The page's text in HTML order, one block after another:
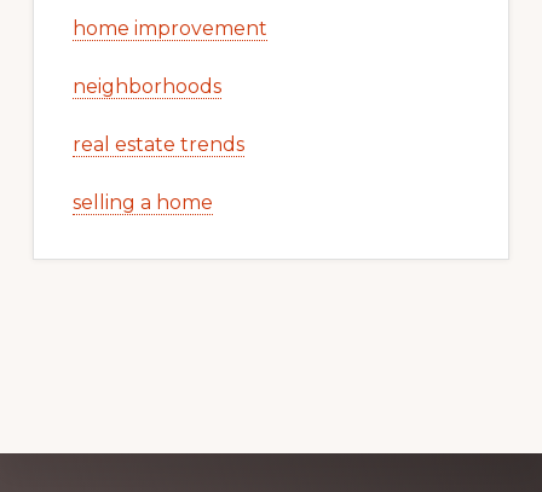
home improvement
neighborhoods
real estate trends
selling a home